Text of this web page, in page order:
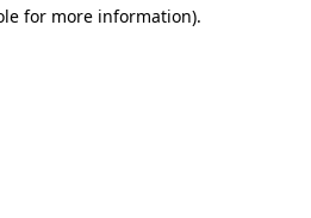
for more information).